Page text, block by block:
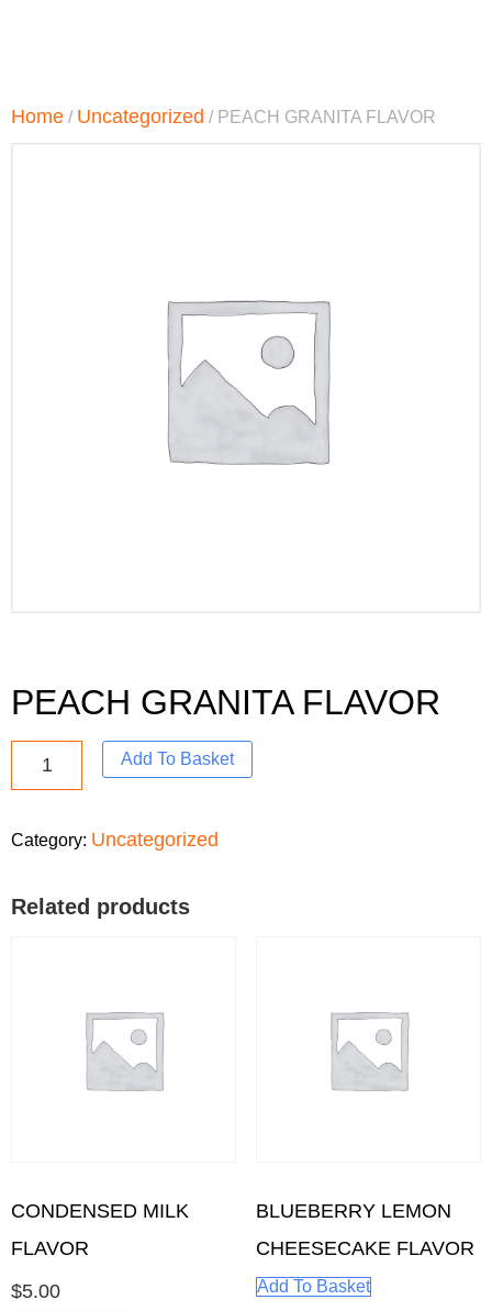
Home / Uncategorized / PEACH GRANITA FLAVOR
PEACH GRANITA FLAVOR
Add To Basket
Category: Uncategorized
Related products
CONDENSED MILK
FLAVOR
$5.00
BLUEBERRY LEMON
CHEESECAKE FLAVOR
Add To Basket